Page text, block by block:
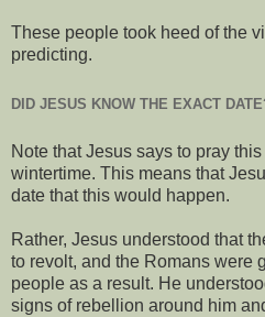
These people took heed of the
predicting.
DID JESUS KNOW THE EXACT
Note that Jesus says to pray
wintertime. This means that
date that this would happen.
Rather, Jesus understood that
to revolt, and the Romans were
people as a result. He
signs of rebellion around him